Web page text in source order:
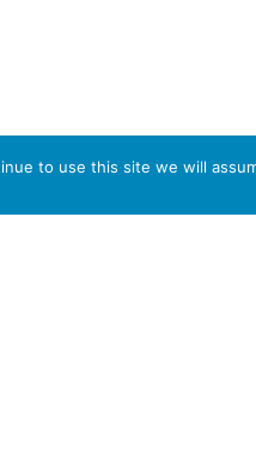
to use this site we will